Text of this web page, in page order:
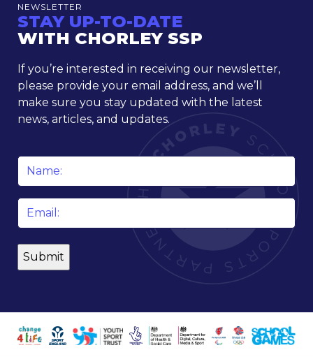
NEWSLETTER
STAY UP-TO-DATE
WITH CHORLEY SSP
If you’re interested in receiving our newsletter,
please provide your email address, and we’ll
make sure you stay updated with the latest
news, articles, and updates.
Name
Email